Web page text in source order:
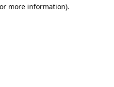
more information).